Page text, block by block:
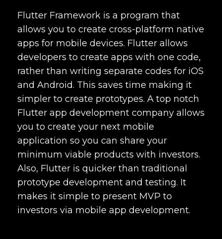
Flutter Framework is a program that
allows you to create cross-platform native
apps for mobile devices. Flutter allows
developers to create apps with one code,
rather than writing separate codes for iOS
and Android. This saves time making it
simpler to create prototypes. A top notch
Flutter app development company allows
you to create your next mobile
application so you can share your
minimum viable products with investors.
Also, Flutter is quicker than traditional
prototype development and testing. It
makes it simple to present MVP to
investors via mobile app development.